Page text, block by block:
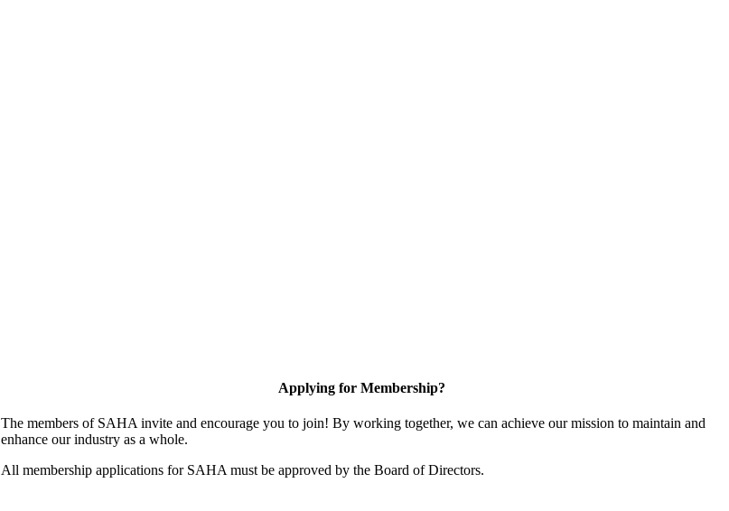
Applying for Membership?
The members of SAHA invite and encourage you to join! By working together, we can achieve our mission to maintain and
enhance our industry as a whole.
All membership applications for SAHA must be approved by the Board of Directors.